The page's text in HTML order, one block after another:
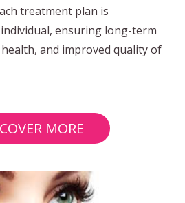
treatment plan is
ensuring long-term
and improved quality of
MORE